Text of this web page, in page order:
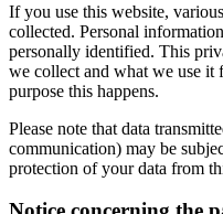
If you use this website,
collected. Personal
personally identified. This
we collect and what we use it
purpose this happens.
Please note that data
communication) may be
protection of your data from